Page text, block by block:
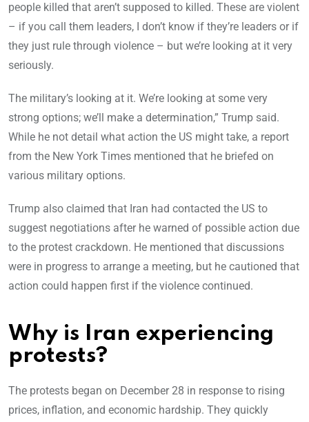
people killed that aren’t supposed to killed. These are violent
– if you call them leaders, I don’t know if they’re leaders or if
they just rule through violence – but we’re looking at it very
seriously.
The military’s looking at it. We’re looking at some very
strong options; we’ll make a determination,” Trump said.
While he not detail what action the US might take, a report
from the New York Times mentioned that he briefed on
various military options.
Trump also claimed that Iran had contacted the US to
suggest negotiations after he warned of possible action due
to the protest crackdown. He mentioned that discussions
were in progress to arrange a meeting, but he cautioned that
action could happen first if the violence continued.
Why is Iran experiencing
protests?
The protests began on December 28 in response to rising
prices, inflation, and economic hardship. They quickly